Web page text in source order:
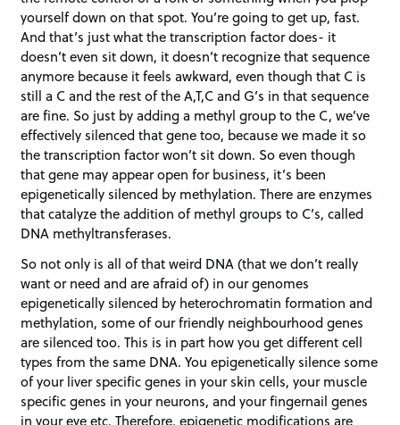
yourself down on that spot. You’re going to get up, fast.
And that’s just what the transcription factor does- it
doesn’t even sit down, it doesn’t recognize that sequence
anymore because it feels awkward, even though that C is
still a C and the rest of the A,T,C and G’s in that sequence
are fine. So just by adding a methyl group to the C, we’ve
effectively silenced that gene too, because we made it so
the transcription factor won’t sit down. So even though
that gene may appear open for business, it’s been
epigenetically silenced by methylation. There are enzymes
that catalyze the addition of methyl groups to C’s, called
DNA methyltransferases.
So not only is all of that weird DNA (that we don’t really
want or need and are afraid of) in our genomes
epigenetically silenced by heterochromatin formation and
methylation, some of our friendly neighbourhood genes
are silenced too. This is in part how you get different cell
types from the same DNA. You epigenetically silence some
of your liver specific genes in your skin cells, your muscle
specific genes in your neurons, and your fingernail genes
in your eye etc. Therefore, epigenetic modifications are